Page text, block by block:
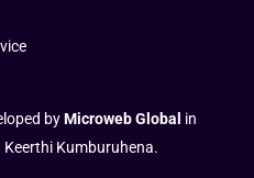
byMicroweb Global in
Kumburuhena.